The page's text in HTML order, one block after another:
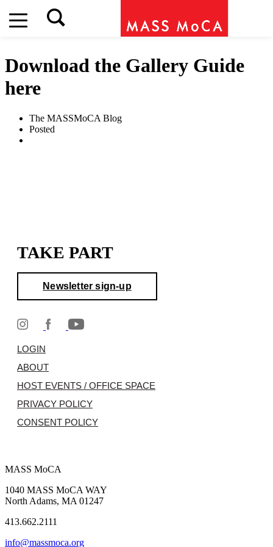
Download the Gallery Guide
here
The MASSMoCA Blog
Posted
TAKE PART
Newsletter sign-up
LOGIN
ABOUT
HOST EVENTS / OFFICE SPACE
PRIVACY POLICY
CONSENT POLICY
MASS MoCA
1040 MASS MoCA WAY
North Adams, MA 01247
413.662.2111
info@massmoca.org